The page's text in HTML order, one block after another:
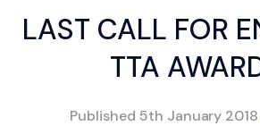
LAST CALL FOR
TTA
Published 5th January 2018